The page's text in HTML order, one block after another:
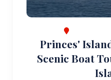
Princes'
Scenic Boat